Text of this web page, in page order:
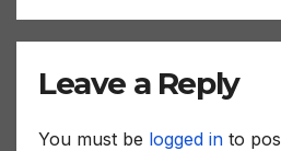
Leave a Reply
You must be logged in to